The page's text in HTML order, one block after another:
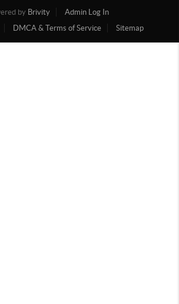
by Brivity
Admin Log In
DMCA & Terms of Service Sitemap